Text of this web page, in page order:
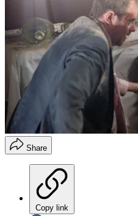
Share
Copy link